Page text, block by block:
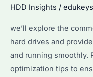
HDD Insights / edukeys
we’ll explore the
hard drives and
and running smoothly.
optimization tips to